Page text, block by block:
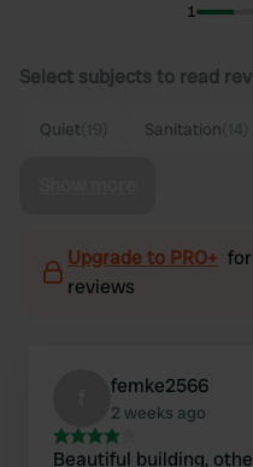
1
Select subjects to read
Quiet Sanitation
Upgrade to PRO+
reviews
femke2566
2 weeks ago
Beautiful building,